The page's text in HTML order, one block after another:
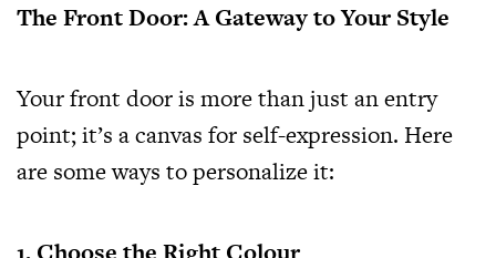
The Front Door: A Gateway to Your Style
Your front door is more than just an entry
point; it’s a canvas for self-expression. Here
are some ways to personalize it: